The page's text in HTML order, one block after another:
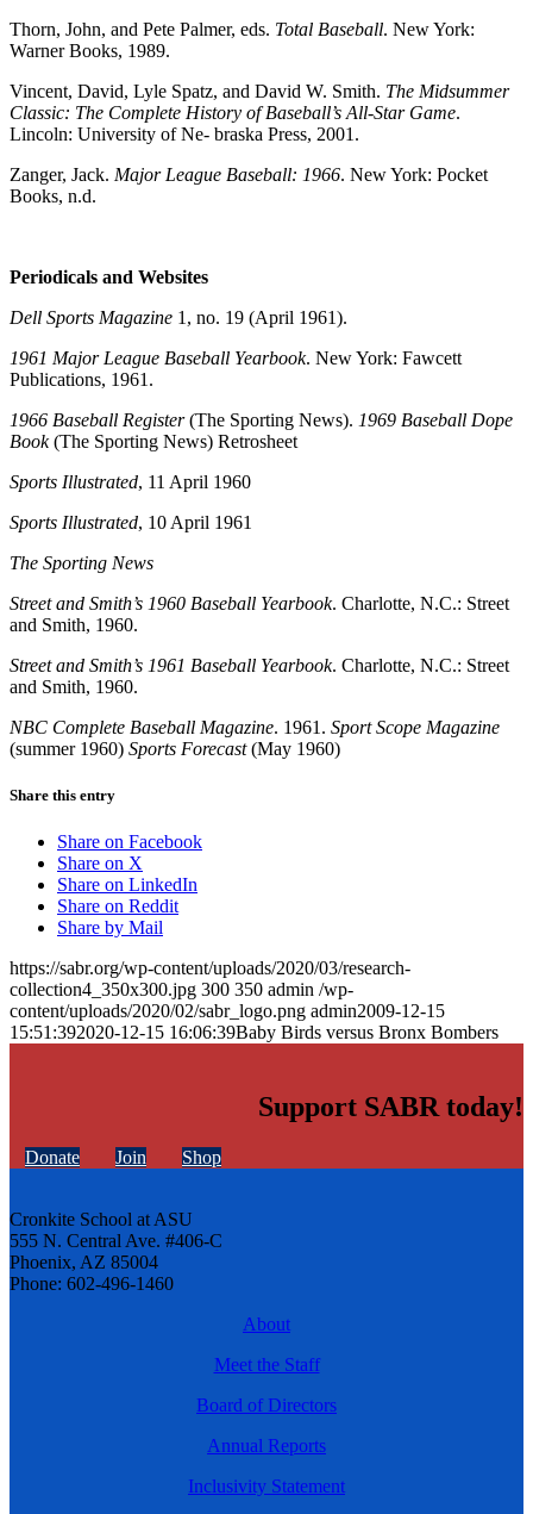
Thorn, John, and Pete Palmer, eds. Total Baseball. New York:
Warner Books, 1989.
Vincent, David, Lyle Spatz, and David W. Smith. The Midsummer
Classic: The Complete History of Baseball’s All-Star Game.
Lincoln: University of Ne- braska Press, 2001.
Zanger, Jack. Major League Baseball: 1966. New York: Pocket
Books, n.d.
Periodicals and Websites
Dell Sports Magazine 1, no. 19 (April 1961).
1961 Major League Baseball Yearbook. New York: Fawcett
Publications, 1961.
1966 Baseball Register(The Sporting News). 1969 Baseball Dope
Book(The Sporting News) Retrosheet
Sports Illustrated, 11 April 1960
Sports Illustrated, 10 April 1961
The Sporting News
Street and Smith’s 1960 Baseball Yearbook. Charlotte, N.C.: Street
and Smith, 1960.
Street and Smith’s 1961 Baseball Yearbook. Charlotte, N.C.: Street
and Smith, 1960.
NBC Complete Baseball Magazine. 1961. Sport Scope Magazine
(summer 1960) Sports Forecast(May 1960)
Share this entry
Share on Facebook
Share on X
Share on LinkedIn
Share on Reddit
Share by Mail
https://sabr.org/wp-content/uploads/2020/03/research-
collection4_350x300.jpg 300 350 admin /wp-
content/uploads/2020/02/sabr_logo.png admin2009-12-15
15:51:392020-12-15 16:06:39Baby Birds versus Bronx Bombers
Support SABR today!
Donate Join Shop
Cronkite School at ASU
555 N. Central Ave. #406-C
Phoenix, AZ 85004
Phone: 602-496-1460
About
Meet the Staff
Board of Directors
Annual Reports
Inclusivity Statement